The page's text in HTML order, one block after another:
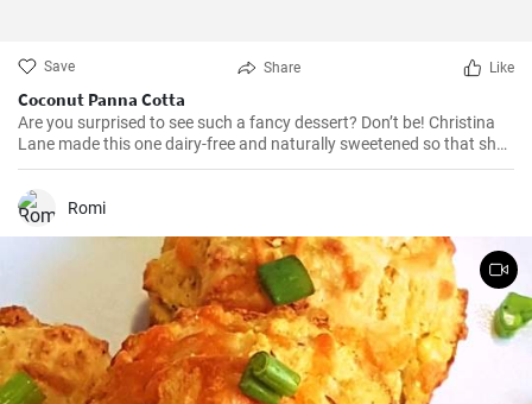
Save Share Like
Coconut Panna Cotta
Are you surprised to see such a fancy dessert? Don’t be! Christina
Lane made this one dairy-free and naturally sweetened so that she
doesn’t feel badly about eating it for breakfast. And she tops it with
fruit soaked in honey just because it tastes good. (Honey is acidic
and it breaks down the fruit while it rests.) Lane used figs because
mango and raspberries are great here too.
Romi